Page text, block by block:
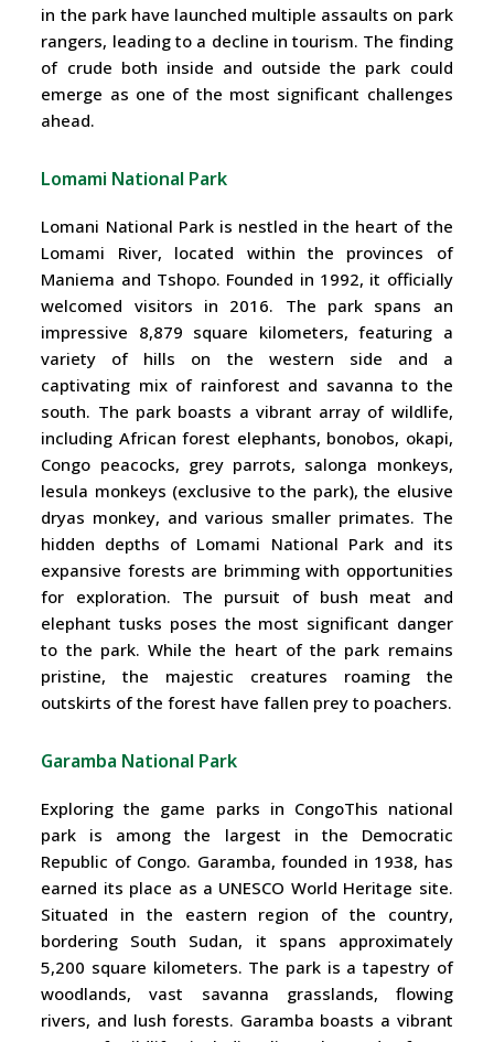
in the park have launched multiple assaults on park
rangers, leading to a decline in tourism. The finding
of crude both inside and outside the park could
emerge as one of the most significant challenges
ahead.
Lomami National Park
Lomani National Park is nestled in the heart of the
Lomami River, located within the provinces of
Maniema and Tshopo. Founded in 1992, it officially
welcomed visitors in 2016. The park spans an
impressive 8,879 square kilometers, featuring a
variety of hills on the western side and a
captivating mix of rainforest and savanna to the
south. The park boasts a vibrant array of wildlife,
including African forest elephants, bonobos, okapi,
Congo peacocks, grey parrots, salonga monkeys,
lesula monkeys (exclusive to the park), the elusive
dryas monkey, and various smaller primates. The
hidden depths of Lomami National Park and its
expansive forests are brimming with opportunities
for exploration. The pursuit of bush meat and
elephant tusks poses the most significant danger
to the park. While the heart of the park remains
pristine, the majestic creatures roaming the
outskirts of the forest have fallen prey to poachers.
Garamba National Park
Exploring the game parks in CongoThis national
park is among the largest in the Democratic
Republic of Congo. Garamba, founded in 1938, has
earned its place as a UNESCO World Heritage site.
Situated in the eastern region of the country,
bordering South Sudan, it spans approximately
5,200 square kilometers. The park is a tapestry of
woodlands, vast savanna grasslands, flowing
rivers, and lush forests. Garamba boasts a vibrant